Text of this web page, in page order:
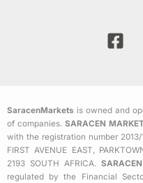
F
a
o
o
k
-
SaracenMarkets is owned and
of companies. SARACEN
with the registration number
FIRST AVENUE EAST,
2193 SOUTH AFRICA.
regulated by the Financial